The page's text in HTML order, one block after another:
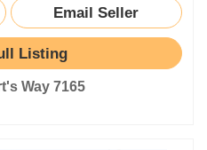
Email Seller
Listing
Way 7165